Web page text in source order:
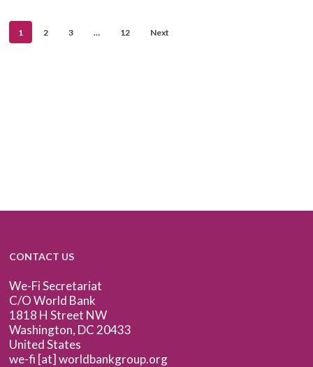
1 2 3 … 12 Next
CONTACT US
We-Fi Secretariat
C/O World Bank
1818 H Street NW
Washington, DC 20433
United States
we-fi [at] worldbankgroup.org